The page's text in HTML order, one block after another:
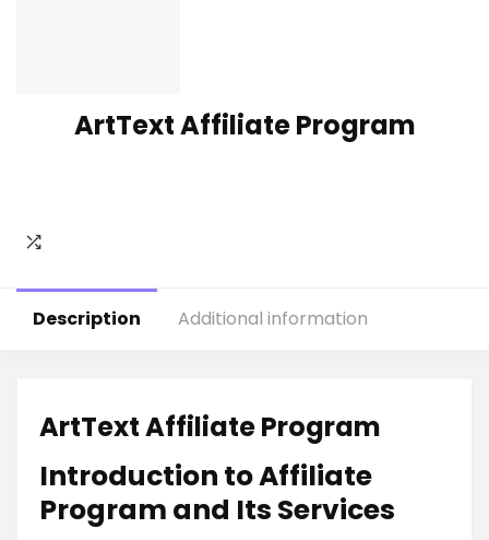
ArtText Affiliate Program
Description Additional information
ArtText Affiliate Program
Introduction to Affiliate
Program and Its Services